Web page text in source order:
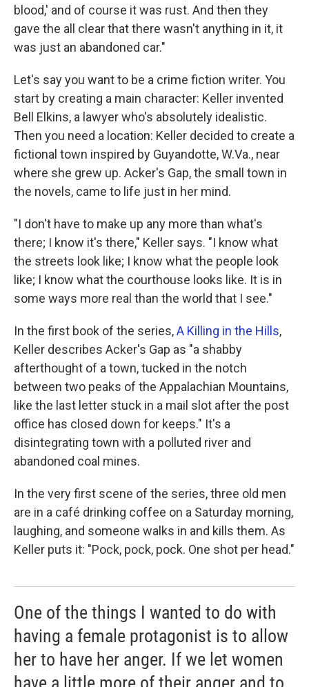
blood,' and of course it was rust. And then they
gave the all clear that there wasn't anything in it, it
was just an abandoned car."
Let's say you want to be a crime fiction writer. You
start by creating a main character: Keller invented
Bell Elkins, a lawyer who's absolutely idealistic.
Then you need a location: Keller decided to create a
fictional town inspired by Guyandotte, W.Va., near
where she grew up. Acker's Gap, the small town in
the novels, came to life just in her mind.
"I don't have to make up any more than what's
there; I know it's there," Keller says. "I know what
the streets look like; I know what the people look
like; I know what the courthouse looks like. It is in
some ways more real than the world that I see."
In the first book of the series,A Killing in the Hills,
Keller describes Acker's Gap as "a shabby
afterthought of a town, tucked in the notch
between two peaks of the Appalachian Mountains,
like the last letter stuck in a mail slot after the post
office has closed down for keeps." It's a
disintegrating town with a polluted river and
abandoned coal mines.
In the very first scene of the series, three old men
are in a café drinking coffee on a Saturday morning,
laughing, and someone walks in and kills them. As
Keller puts it: "Pock, pock, pock. One shot per head."
One of the things I wanted to do with
having a female protagonist is to allow
her to have her anger. If we let women